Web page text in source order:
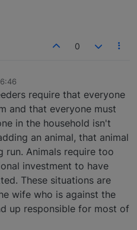
0
require that everyone
and that everyone must
in the household isn't
an animal, that animal
run. Animals require too
investment to have
These situations are
wife who is against the
up responsible for most of